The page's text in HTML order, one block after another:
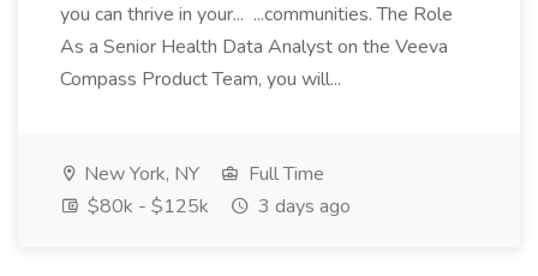
you can thrive in your... ...communities. The Role
As a Senior Health Data Analyst on the Veeva
Compass Product Team, you will...
New York, NY
Full Time
$80k - $125k
3 days ago